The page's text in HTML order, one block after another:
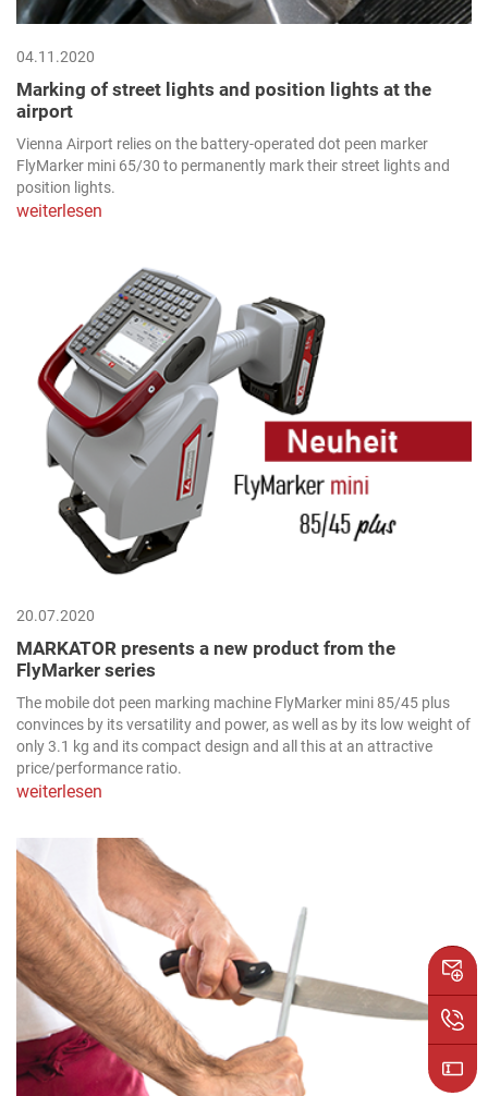
04.11.2020
Marking of street lights and position lights at the
airport
Vienna Airport relies on the battery-operated dot peen marker
FlyMarker mini 65/30 to permanently mark their street lights and
position lights.
weiterlesen
20.07.2020
MARKATOR presents a new product from the
FlyMarker series
The mobile dot peen marking machine FlyMarker mini 85/45 plus
convinces by its versatility and power, as well as by its low weight of
only 3.1 kg and its compact design and all this at an attractive
price/performance ratio.
weiterlesen